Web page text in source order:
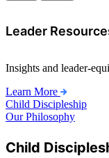
Leader
Insights and leader-
Learn More
Child Discipleship
Our Philosophy
Child